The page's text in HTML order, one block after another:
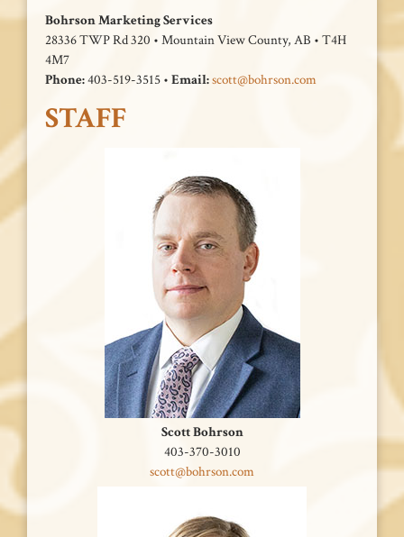
Bohrson Marketing Services
28336 TWP Rd 320 • Mountain View County, AB • T4H
4M7
Phone:403-519-3515 • Email:scott@bohrson.com
STAFF
Scott Bohrson
403-370-3010
scott@bohrson.com